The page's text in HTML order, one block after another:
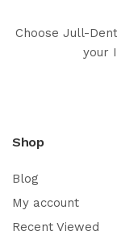
Choose Jull-
your
Shop
Blog
My account
Recent Viewed